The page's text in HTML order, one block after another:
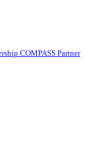
COMPASS Partner